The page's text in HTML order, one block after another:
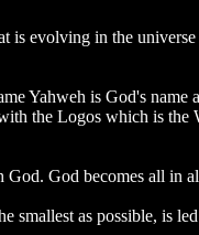
is evolving in the
Yahweh is God's name
the Logos which is the
God becomes all in
as possible, is